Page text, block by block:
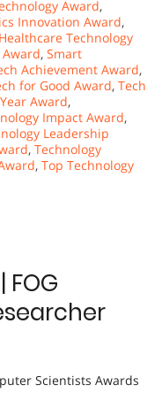
Award,
Innovation Award,
Technology
, Smart
Achievement Award,
for Good Award, Tech
Award,
Impact Award,
Leadership
, Technology
, Top Technology
Scientists Awards